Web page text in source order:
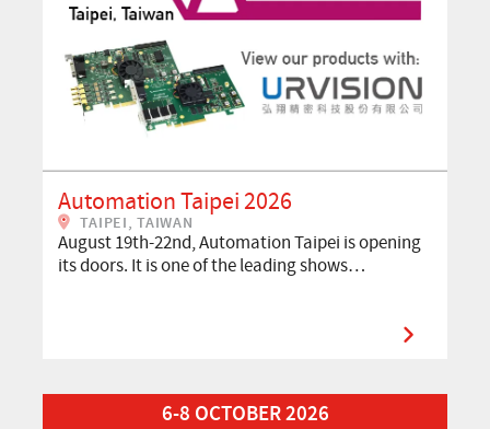
Automation Taipei 2026
TAIPEI, TAIWAN
August 19th-22nd, Automation Taipei is opening
its doors. It is one of the leading shows…
Read More about VISION 20266-8 OCTOBER 2026